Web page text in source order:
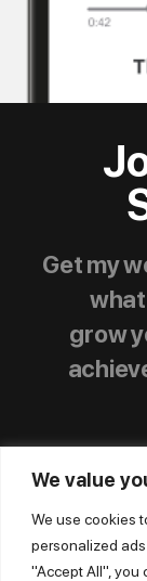
We value
We use cookies
personalized
"Accept All", you
Get my
what
grow
© Mike